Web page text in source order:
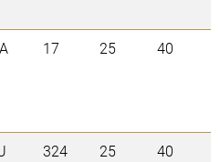
17 25 40
324 25 40